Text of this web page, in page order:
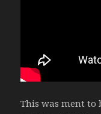
This was ment to